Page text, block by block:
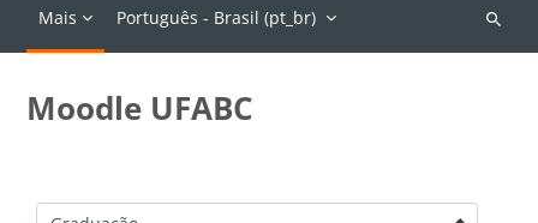
Mais Português - Brasil ‎(pt_br)‎
Buscar
Moodle UFABC